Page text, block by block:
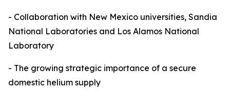
- Collaboration with New Mexico universities, Sandia
National Laboratories and Los Alamos National
Laboratory
- The growing strategic importance of a secure
domestic helium supply